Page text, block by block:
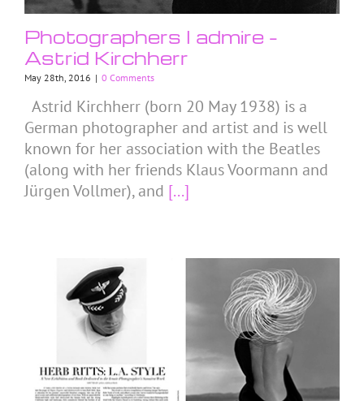
Photographers I admire –
Astrid Kirchherr
May 28th, 2016 | 0 Comments
Astrid Kirchherr (born 20 May 1938) is a
German photographer and artist and is well
known for her association with the Beatles
(along with her friends Klaus Voormann and
Jürgen Vollmer), and [...]